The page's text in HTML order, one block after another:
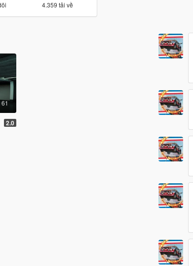
4.359 tải về
61
2.0